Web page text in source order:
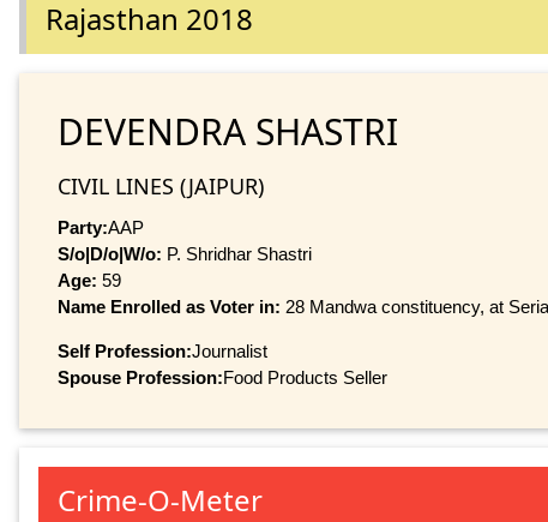
Rajasthan 2018
DEVENDRA SHASTRI
CIVIL LINES (JAIPUR)
Party:AAP
S/o|D/o|W/o: P. Shridhar Shastri
Age: 59
Name Enrolled as Voter in: 28 Mandwa constituency, at
Self Profession:Journalist
Spouse Profession:Food Products Seller
Crime-O-Meter